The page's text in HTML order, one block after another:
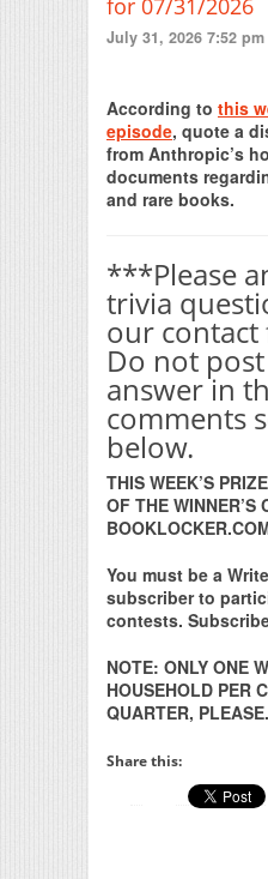
July 31, 2026 7:52 pm
According to this
episode, quote a
from Anthropic’s
documents
and rare books.
***Please
trivia
our
Do not
answer in
comments
below.
THIS WEEK’S
OF THE WINNER’S
You must be a
subscriber to
contests.
NOTE: ONLY ONE
HOUSEHOLD PER
QUARTER, PLEASE.
Share this: